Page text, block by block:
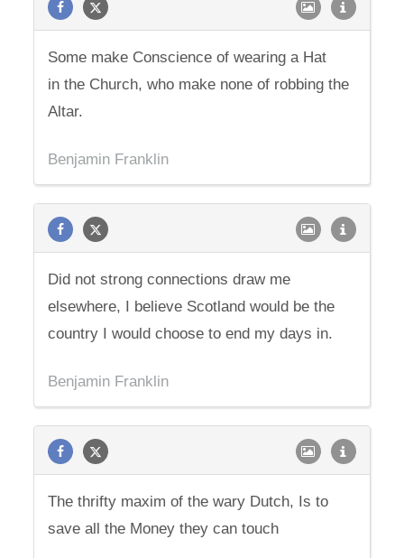
Some make Conscience of wearing a Hat
in the Church, who make none of robbing the
Altar.
Benjamin Franklin
Did not strong connections draw me
elsewhere, I believe Scotland would be the
country I would choose to end my days in.
Benjamin Franklin
The thrifty maxim of the wary Dutch, Is to
save all the Money they can touch